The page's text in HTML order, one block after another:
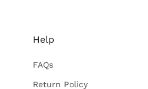
Help
FAQs
Return Policy